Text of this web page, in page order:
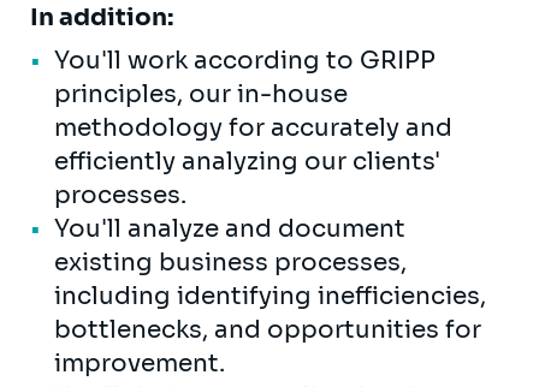
In addition:
You'll work according to GRIPP
principles, our in-house
methodology for accurately and
efficiently analyzing our clients'
processes.
You'll analyze and document
existing business processes,
including identifying inefficiencies,
bottlenecks, and opportunities for
improvement.